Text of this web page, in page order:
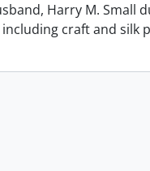
Harry M. Small
craft and